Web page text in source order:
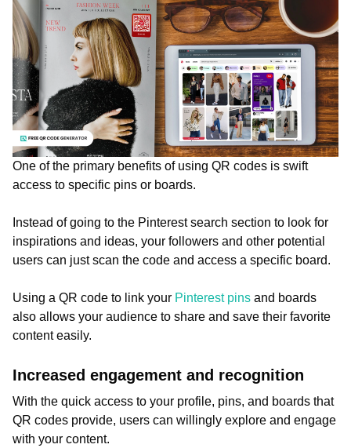
One of the primary benefits of using QR codes is swift
access to specific pins or boards.
Instead of going to the Pinterest search section to look for
inspirations and ideas, your followers and other potential
users can just scan the code and access a specific board.
Using a QR code to link your Pinterest pins and boards
also allows your audience to share and save their favorite
content easily.
Increased engagement and recognition
With the quick access to your profile, pins, and boards that
QR codes provide, users can willingly explore and engage
with your content.